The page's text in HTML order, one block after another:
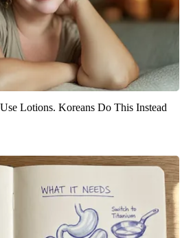
Lotions. Koreans Do This Instead